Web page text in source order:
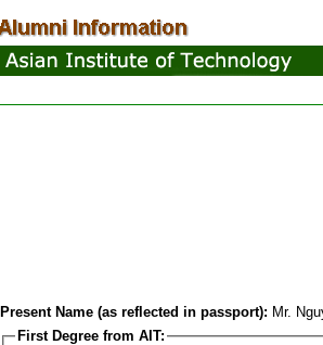
Present Name (as reflected in passport): Mr.
First Degree from AIT: